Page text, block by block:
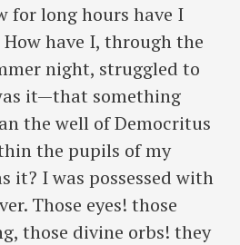
for long hours have I
have I, through the
night, struggled to
it—that something
the well of Democritus
the pupils of my
it? I was possessed with
Those eyes! those
​those divine orbs! they